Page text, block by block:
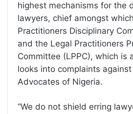
highest mechanisms for the
lawyers, chief amongst
Practitioners Disciplinary
and the Legal Practitioners
Committee (LPPC), which is
looks into complaints
Advocates of Nigeria.
“We do not shield erring